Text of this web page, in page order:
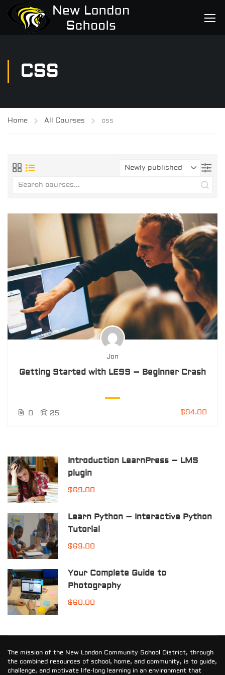
CSS
Home All Courses css
Jon
Getting Started with LESS – Beginner Crash
0 25 $94.00
Introduction LearnPress – LMS
plugin
$69.00
Learn Python – Interactive Python
Tutorial
$69.00
Your Complete Guide to
Photography
$60.00
The mission of the New London Community School District, through
the combined resources of school, home, and community, is to guide,
challenge, and motivate life-long learning in an environment that